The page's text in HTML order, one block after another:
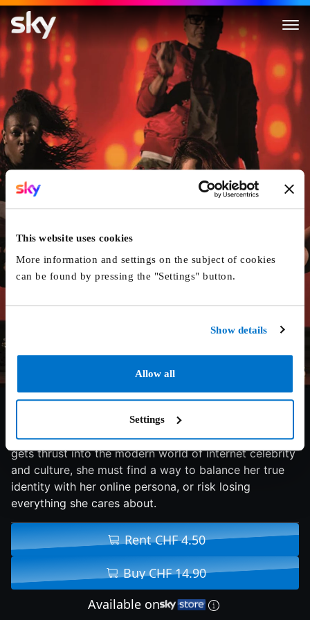
This website uses cookies
More information and settings on the subject of cookies
can be found by pressing the "Settings" button.
Show details
Allow all
Settings
Breaking Through
5.5/10 2015 98 min Comedy
When Casey, a dancer who is discovered on YouTube,
gets thrust into the modern world of internet celebrity
and culture, she must find a way to balance her true
identity with her online persona, or risk losing
everything she cares about.
Rent CHF 4.50
Buy CHF 14.90
Available on